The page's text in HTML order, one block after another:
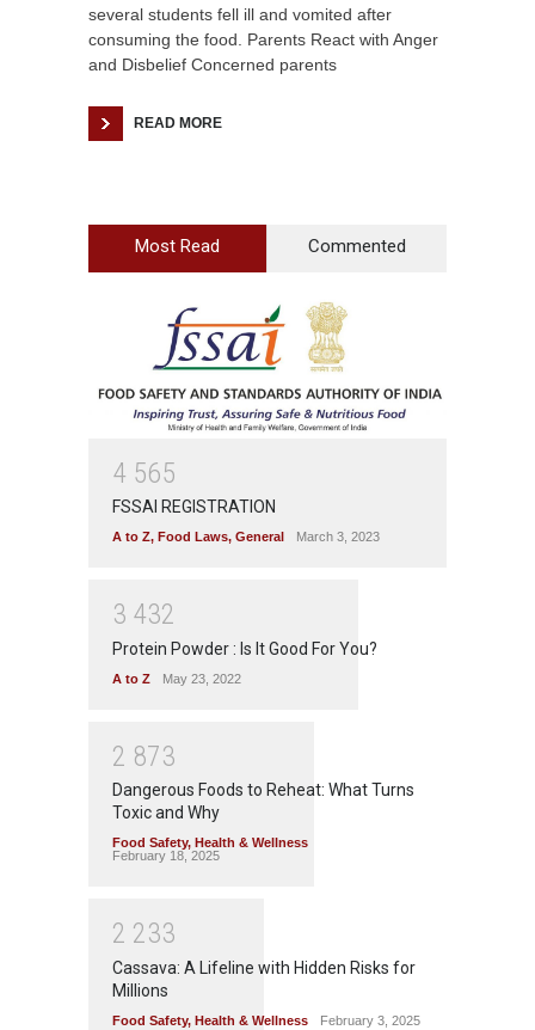
several students fell ill and vomited after
consuming the food. Parents React with Anger
and Disbelief Concerned parents
READ MORE
Most Read Commented
4 565
FSSAI REGISTRATION
A to Z, Food Laws, General March 3, 2023
3 432
Protein Powder : Is It Good For You?
A to Z May 23, 2022
2 873
Dangerous Foods to Reheat: What Turns
Toxic and Why
Food Safety, Health & Wellness
February 18, 2025
2 233
Cassava: A Lifeline with Hidden Risks for
Millions
Food Safety, Health & Wellness February 3, 2025